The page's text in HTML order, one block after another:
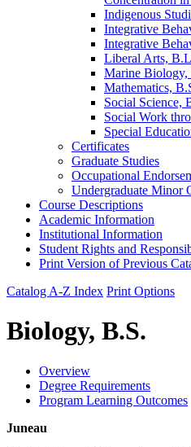
Indigenous
Integrative
Integrative
Liberal Arts,
Marine Biology,
Mathematics,
Social Science,
Social Work
Special
Certificates
Graduate Studies
Occupational
Undergraduate Minor
Course Descriptions
Academic Information
Institutional Information
Student Rights and
Print Version of Previous
Catalog A-Z Index Print Options
Biology, B.S.
Overview
Degree Requirements
Program Learning Outcomes
Juneau